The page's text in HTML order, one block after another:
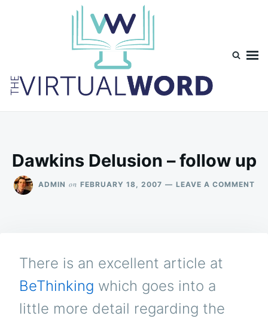
Dawkins Delusion – follow up
ADMIN on FEBRUARY 18, 2007 LEAVE A COMMENTON
There is an excellent article at
BeThinking which goes into a
little more detail regarding the